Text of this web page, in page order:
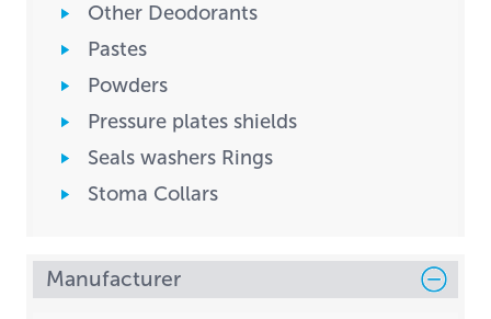
Other Deodorants
Pastes
Powders
Pressure plates shields
Seals washers Rings
Stoma Collars
Manufacturer